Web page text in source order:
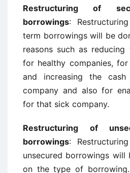
Restructuring of
borrowings:
term borrowings will be
reasons such as reducing
for healthy companies,
and increasing the
company and also for
for that sick company.
Restructuring of
borrowings:
unsecured borrowings will
on the type of